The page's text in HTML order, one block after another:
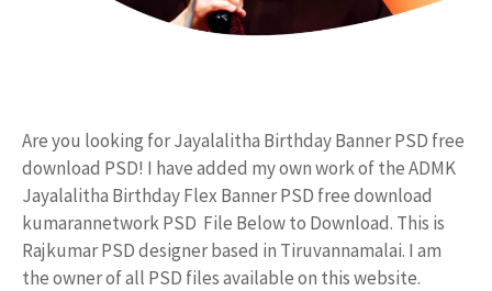
Are you looking for Jayalalitha Birthday Banner PSD free
download PSD! I have added my own work of the ADMK
Jayalalitha Birthday Flex Banner PSD free download
kumarannetwork PSD File Below to Download. This is
Rajkumar PSD designer based in Tiruvannamalai. I am
the owner of all PSD files available on this website.